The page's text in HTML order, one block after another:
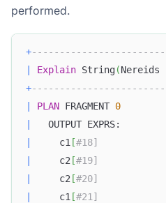
performed.
+
Explain String(Nereids
+
PLAN FRAGMENT 0
     c1
[#18]
     c2
[#19]
     c2
[#20]
     c1
[#21]